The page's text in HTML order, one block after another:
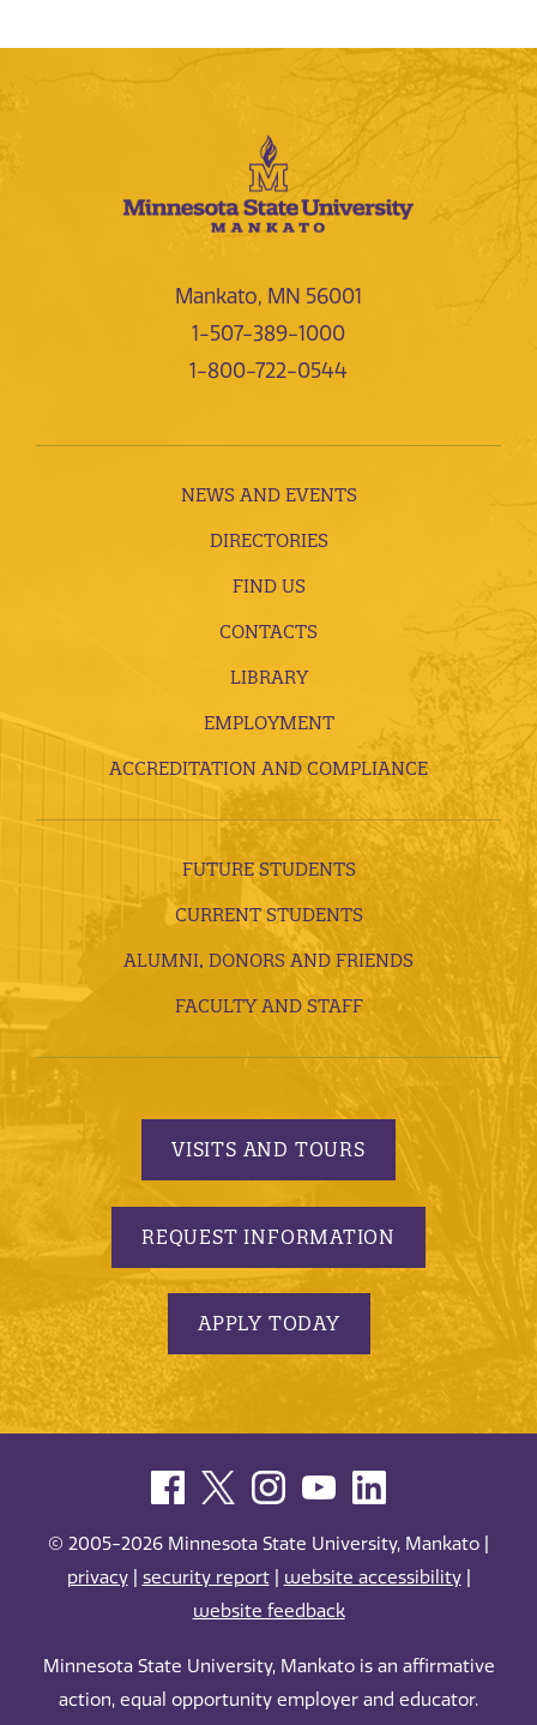
Mankato, MN 56001
1-507-389-1000
1-800-722-0544
NEWS AND EVENTS
DIRECTORIES
FIND US
CONTACTS
LIBRARY
EMPLOYMENT
ACCREDITATION AND COMPLIANCE
FUTURE STUDENTS
CURRENT STUDENTS
ALUMNI, DONORS AND FRIENDS
FACULTY AND STAFF
VISITS AND TOURS
REQUEST INFORMATION
APPLY TODAY
© 2005-2026 Minnesota State University, Mankato |
privacy| security report| website accessibility|
website feedback
Minnesota State University, Mankato is an affirmative
action, equal opportunity employer and educator.